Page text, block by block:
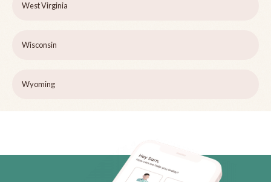
West Virginia
Wisconsin
Wyoming